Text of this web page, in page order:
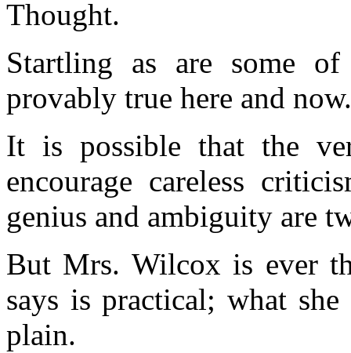
Thought.
Startling as are some of
provably true here and now.
It is possible that the
encourage careless
genius and ambiguity are
But Mrs. Wilcox is ever
says is practical; what
plain.